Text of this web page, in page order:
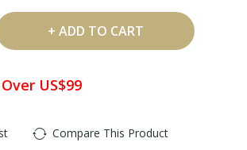
ADD TO CART
US$99
Compare This Product